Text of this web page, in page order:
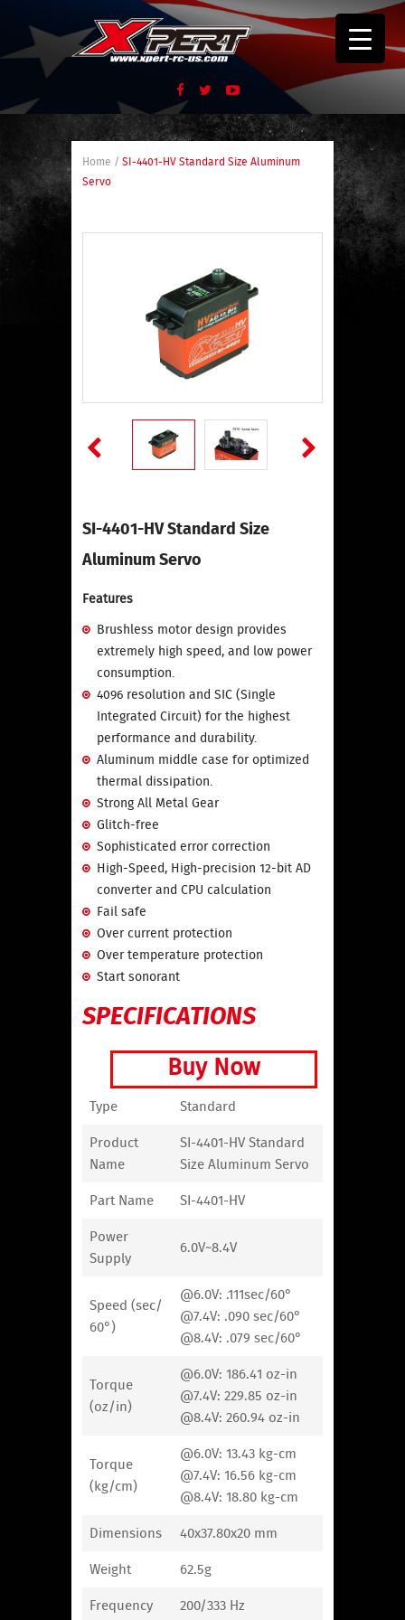
Home / SI-4401-HV Standard Size Aluminum
Servo
SI-4401-HV Standard Size
Aluminum Servo
Features
Brushless motor design provides
extremely high speed, and low power
consumption.
4096 resolution and SIC (Single
Integrated Circuit) for the highest
performance and durability.
Aluminum middle case for optimized
thermal dissipation.
Strong All Metal Gear
Glitch-free
Sophisticated error correction
High-Speed, High-precision 12-bit AD
converter and CPU calculation
Fail safe
Over current protection
Over temperature protection
Start sonorant
SPECIFICATIONS
Buy Now
Type
Standard
Product
Name
SI-4401-HV Standard
Size Aluminum Servo
Part Name
SI-4401-HV
Power
Supply
6.0V~8.4V
Speed (sec/
60°)
@6.0V: .111sec/60°
@7.4V: .090 sec/60°
@8.4V: .079 sec/60°
Torque
(oz/in)
@6.0V: 186.41 oz-in
@7.4V: 229.85 oz-in
@8.4V: 260.94 oz-in
Torque
(kg/cm)
@6.0V: 13.43 kg-cm
@7.4V: 16.56 kg-cm
@8.4V: 18.80 kg-cm
Dimensions
40x37.80x20 mm
Weight
62.5g
Frequency
200/333 Hz